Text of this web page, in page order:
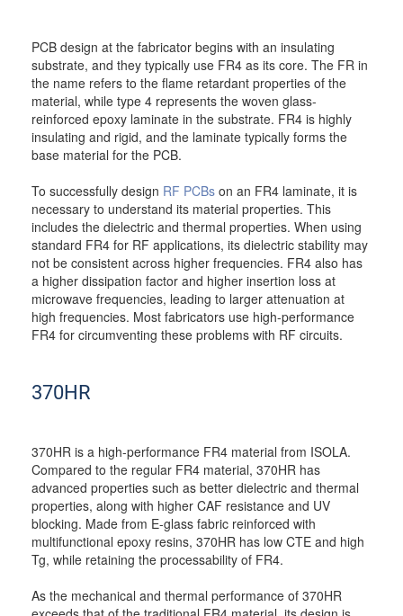
PCB design at the fabricator begins with an insulating
substrate, and they typically use FR4 as its core. The FR in
the name refers to the flame retardant properties of the
material, while type 4 represents the woven glass-
reinforced epoxy laminate in the substrate. FR4 is highly
insulating and rigid, and the laminate typically forms the
base material for the PCB.
To successfully design RF PCBs on an FR4 laminate, it is
necessary to understand its material properties. This
includes the dielectric and thermal properties. When using
standard FR4 for RF applications, its dielectric stability may
not be consistent across higher frequencies. FR4 also has
a higher dissipation factor and higher insertion loss at
microwave frequencies, leading to larger attenuation at
high frequencies. Most fabricators use high-performance
FR4 for circumventing these problems with RF circuits.
370HR
370HR is a high-performance FR4 material from ISOLA.
Compared to the regular FR4 material, 370HR has
advanced properties such as better dielectric and thermal
properties, along with higher CAF resistance and UV
blocking. Made from E-glass fabric reinforced with
multifunctional epoxy resins, 370HR has low CTE and high
Tg, while retaining the processability of FR4.
As the mechanical and thermal performance of 370HR